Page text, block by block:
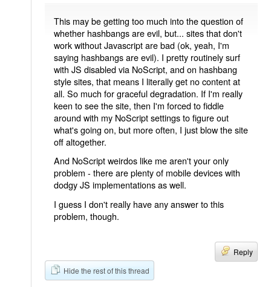
This may be getting too much into the question of
whether hashbangs are evil, but... sites that don't
work without Javascript are bad (ok, yeah, I'm
saying hashbangs are evil). I pretty routinely surf
with JS disabled via NoScript, and on hashbang
style sites, that means I literally get no content at
all. So much for graceful degradation. If I'm really
keen to see the site, then I'm forced to fiddle
around with my NoScript settings to figure out
what's going on, but more often, I just blow the site
off altogether.
And NoScript weirdos like me aren't your only
problem - there are plenty of mobile devices with
dodgy JS implementations as well.
I guess I don't really have any answer to this
problem, though.
Reply
Hide the rest of this thread